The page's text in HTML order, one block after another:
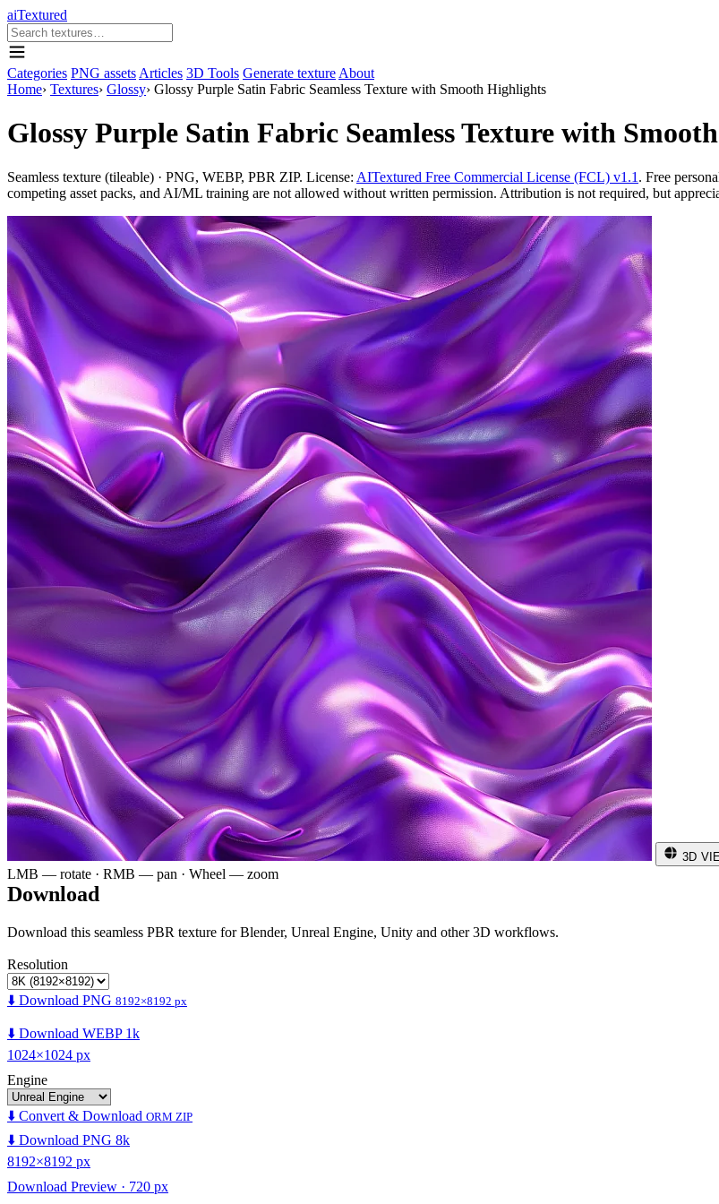
aiTextured
Categories PNG assets Articles 3D Tools Generate texture About
Home› Textures› Glossy› Glossy Purple Satin Fabric Seamless Texture with Smooth Highlights
Glossy Purple Satin Fabric Seamless Texture with
Seamless texture (tileable) · PNG, WEBP, PBR ZIP. License: AITextured Free Commercial License (FCL) v1.1 . Free
competing asset packs, and AI/ML training are not allowed without written permission. Attribution is not required, but
3D
LMB — rotate · RMB — pan · Wheel — zoom
Download
Download this seamless PBR texture for Blender, Unreal Engine, Unity and other 3D workflows.
Resolution
⬇️ Download PNG 8192×8192 px
⬇️ Download WEBP 1k
1024×1024 px
Engine
⬇️ Convert & Download ORM ZIP
⬇️ Download PNG 8k
8192×8192 px
Download Preview · 720 px